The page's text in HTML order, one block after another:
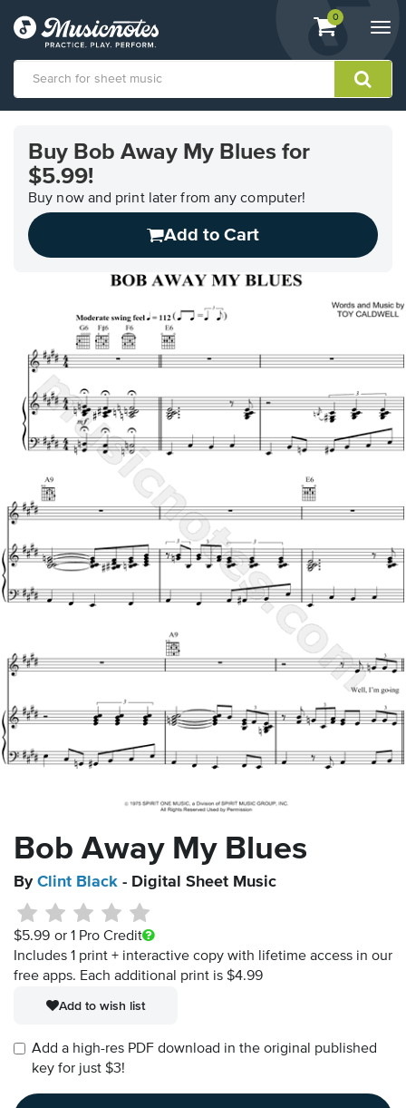
View
shopping
containing
0
Accessibility
Statement
Buy Bob Away My Blues for
$5.99!
Buy now and print later from any computer!
Add to Cart
Bob Away My Blues
By Clint Black - Digital Sheet Music
$5.99 or 1 Pro Credit
Includes 1 print + interactive copy with lifetime access in our
free apps. Each additional print is $4.99
Add to wish list
Add a high-res PDF download in the original published
key for just $3!